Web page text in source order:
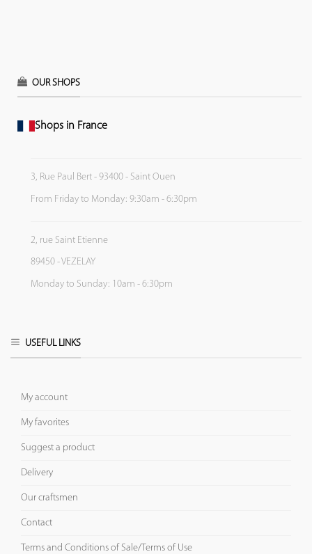
OUR SHOPS
Shops in France
3, Rue Paul Bert - 93400 - Saint Ouen
From Friday to Monday: 9:30am - 6:30pm
2, rue Saint Etienne
89450 - VEZELAY
Monday to Sunday: 10am - 6:30pm
USEFUL LINKS
My account
My favorites
Suggest a product
Delivery
Our craftsmen
Contact
Terms and Conditions of Sale/Terms of Use